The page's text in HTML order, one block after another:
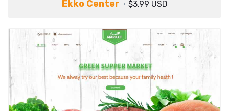
Ekko Center $3.99 USD